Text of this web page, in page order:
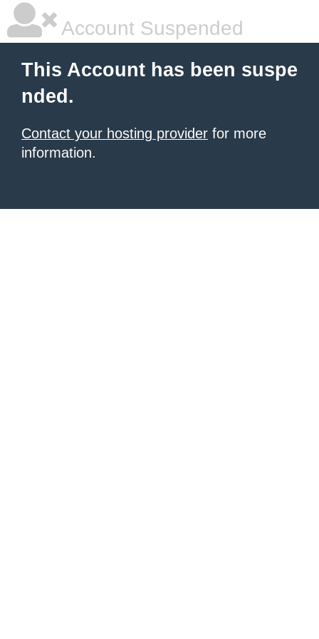
Account Suspended
This Account has been suspe
nded.
Contact your hosting provider for more
information.